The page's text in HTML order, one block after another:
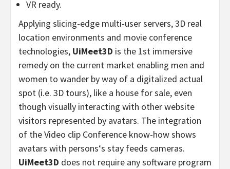
VR ready.
Applying slicing-edge multi-user servers, 3D real
location environments and movie conference
technologies, UiMeet3D is the 1st immersive
remedy on the current market enabling men and
women to wander by way of a digitalized actual
spot (i.e. 3D tours), like a house for sale, even
though visually interacting with other website
visitors represented by avatars. The integration
of the Video clip Conference know-how shows
avatars with persons‘s stay feeds cameras.
UiMeet3D does not require any software program